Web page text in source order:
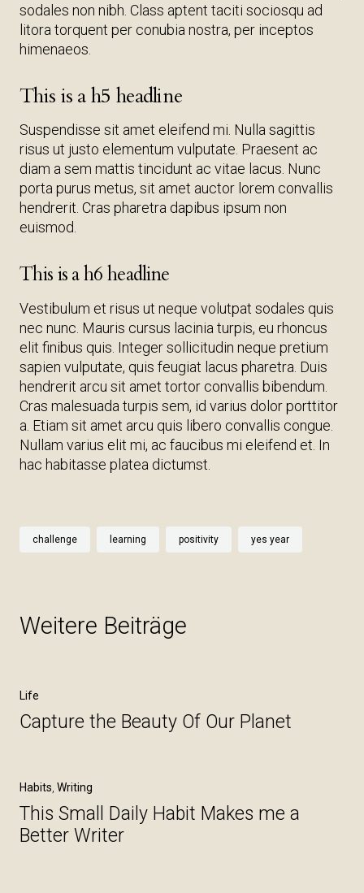
sodales non nibh. Class aptent taciti sociosqu ad
litora torquent per conubia nostra, per inceptos
himenaeos.
This is a h5 headline
Suspendisse sit amet eleifend mi. Nulla sagittis
risus ut justo elementum vulputate. Praesent ac
diam a sem mattis tincidunt ac vitae lacus. Nunc
porta purus metus, sit amet auctor lorem convallis
hendrerit. Cras pharetra dapibus ipsum non
euismod.
This is a h6 headline
Vestibulum et risus ut neque volutpat sodales quis
nec nunc. Mauris cursus lacinia turpis, eu rhoncus
elit finibus quis. Integer sollicitudin neque pretium
sapien vulputate, quis feugiat lacus pharetra. Duis
hendrerit arcu sit amet tortor convallis bibendum.
Cras malesuada turpis sem, id varius dolor porttitor
a. Etiam sit amet arcu quis libero convallis congue.
Nullam varius elit mi, ac faucibus mi eleifend et. In
hac habitasse platea dictumst.
challenge learning positivity yes year
Weitere Beiträge
Life
Capture the Beauty Of Our Planet
Habits Writing
This Small Daily Habit Makes me a
Better Writer